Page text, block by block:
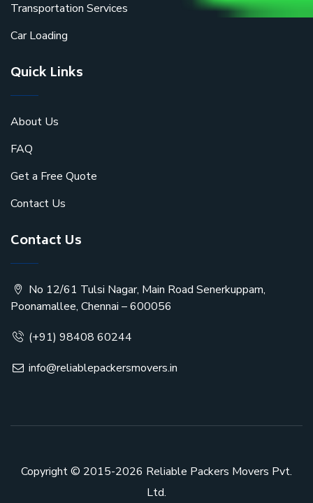
Transportation Services
Car Loading
Quick Links
About Us
FAQ
Get a Free Quote
Contact Us
Contact Us
No 12/61 Tulsi Nagar, Main Road Senerkuppam,
Poonamallee, Chennai – 600056
(+91) 98408 60244
info@reliablepackersmovers.in
Copyright © 2015-2026 Reliable Packers Movers Pvt.
Ltd.